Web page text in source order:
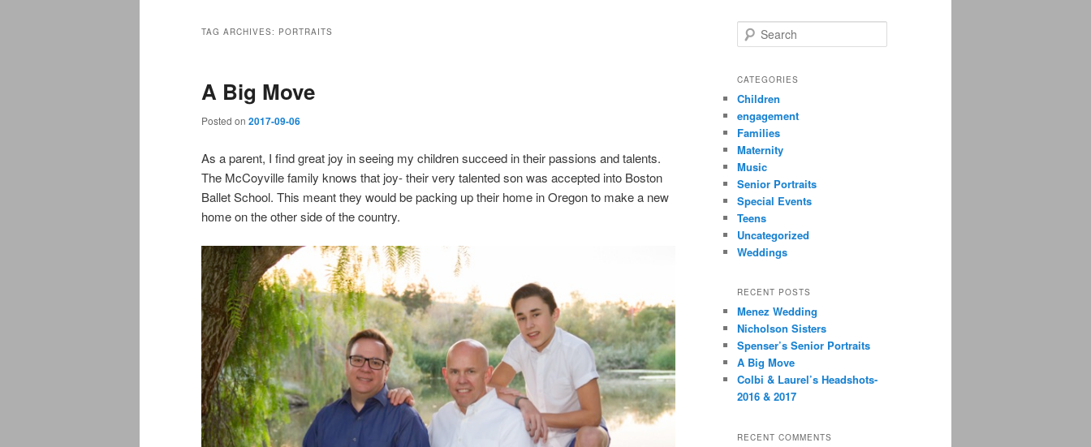
TAG ARCHIVES: PORTRAITS
A Big Move
Posted on 2017-09-06
As a parent, I find great joy in seeing my children succeed in their passions and talents.
The McCoyville family knows that joy- their very talented son was accepted into Boston
Ballet School. This meant they would be packing up their home in Oregon to make a new
home on the other side of the country.
e
r
h
CATEGORIES
Children
engagement
Families
Maternity
Music
Senior Portraits
Special Events
Teens
Uncategorized
Weddings
RECENT POSTS
Menez Wedding
Nicholson Sisters
Spenser’s Senior Portraits
A Big Move
Colbi & Laurel’s Headshots-
2016 & 2017
RECENT COMMENTS